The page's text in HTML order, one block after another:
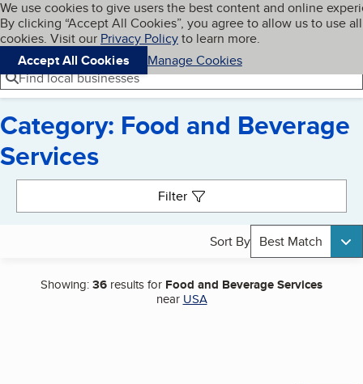
Skip to main content
Cookies on BBB.org
We use cookies to give users the best content and online
By clicking “Accept All Cookies”, you agree to allow us to use all
cookies. Visit our Privacy Policyto learn more.
Accept All Cookies
Manage Cookies
Navigation menu
Menu My BBB
Find local businesses
Category: Food and Beverage
Services
Filter
Sort By Best Match
Showing:36 results for Food and Beverage Services
near USA